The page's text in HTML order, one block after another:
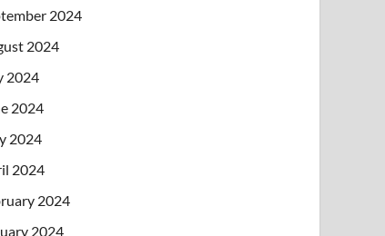
2024
2024
2024
2024
2024
2024
2024
2024